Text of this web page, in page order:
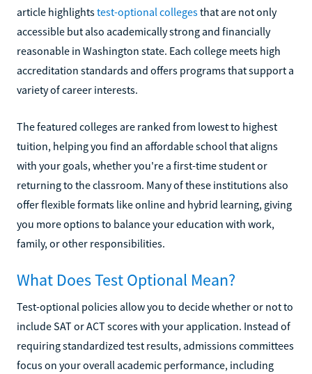
article highlightstest-optional collegesthat are not only
accessible but also academically strong and financially
reasonable in Washington state. Each college meets high
accreditation standards and offers programs that support a
variety of career interests.
The featured colleges are ranked from lowest to highest
tuition, helping you find an affordable school that aligns
with your goals, whether you're a first-time student or
returning to the classroom. Many of these institutions also
offer flexible formats like online and hybrid learning, giving
you more options to balance your education with work,
family, or other responsibilities.
What Does Test Optional Mean?
Test-optional policies allow you to decide whether or not to
include SAT or ACT scores with your application. Instead of
requiring standardized test results, admissions committees
focus on your overall academic performance, including